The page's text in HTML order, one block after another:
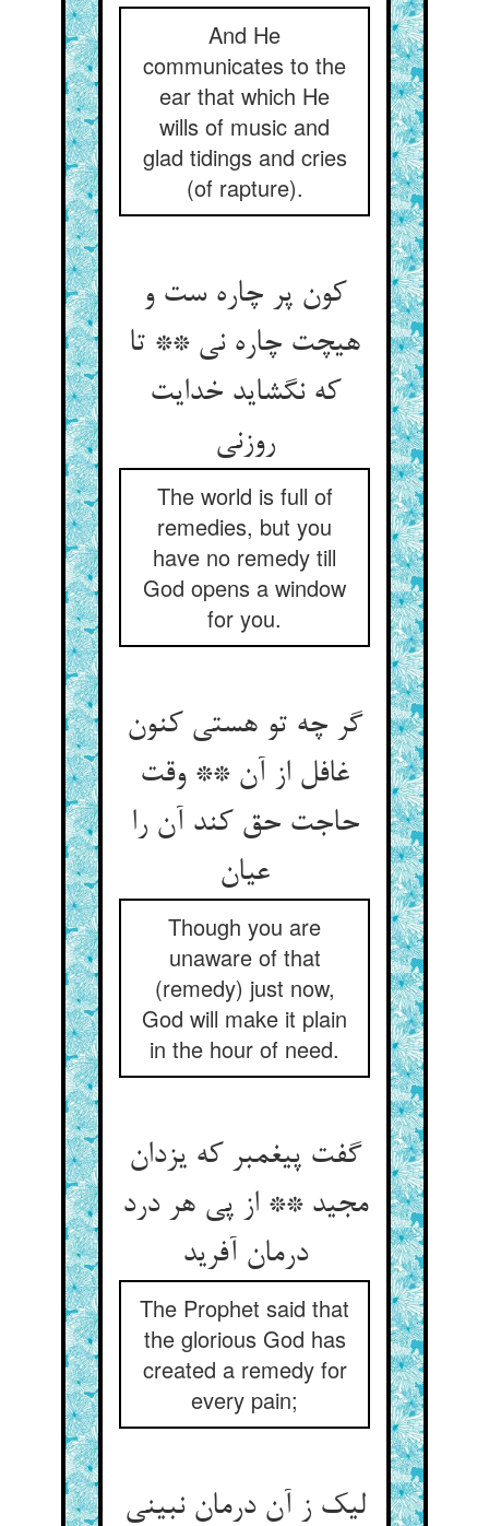
And He
communicates to the
ear that which He
wills of music and
glad tidings and cries
(of rapture).
کون پر چاره ست و
هیچت چاره نی ** تا
که نگشاید خدایت
روزنی‏
The world is full of
remedies, but you
have no remedy till
God opens a window
for you.
گر چه تو هستی کنون
غافل از آن ** وقت
حاجت حق کند آن را
عیان‏
Though you are
unaware of that
(remedy) just now,
God will make it plain
in the hour of need.
گفت پیغمبر که یزدان
مجید ** از پی هر درد
درمان آفرید
The Prophet said that
the glorious God has
created a remedy for
every pain;
لیک ز آن درمان نبینی